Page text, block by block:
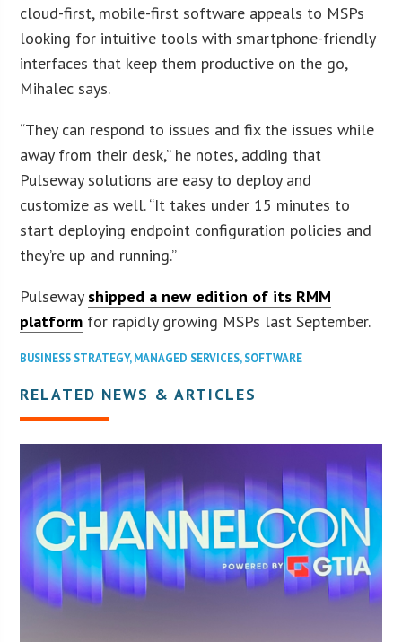
cloud-first, mobile-first software appeals to MSPs
looking for intuitive tools with smartphone-friendly
interfaces that keep them productive on the go,
Mihalec says.
“They can respond to issues and fix the issues while
away from their desk,” he notes, adding that
Pulseway solutions are easy to deploy and
customize as well. “It takes under 15 minutes to
start deploying endpoint configuration policies and
they’re up and running.”
Pulseway shipped a new edition of its RMM
platform for rapidly growing MSPs last September.
BUSINESS STRATEGY,MANAGED SERVICES,SOFTWARE
RELATED NEWS & ARTICLES